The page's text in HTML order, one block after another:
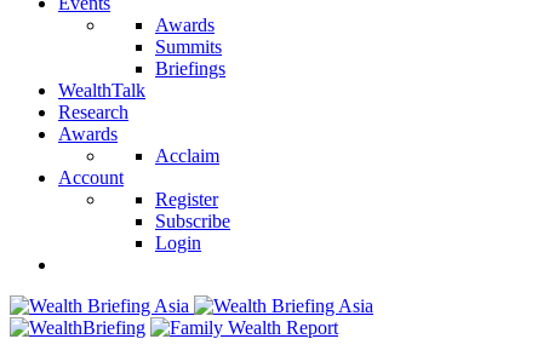
Awards
Summits
Briefings
WealthTalk
Research
Awards
Acclaim
Account
Register
Subscribe
Login